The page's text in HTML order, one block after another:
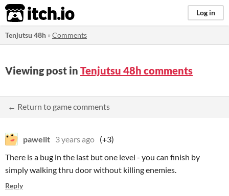
itch.io Log in
Tenjutsu 48h »Comments
Viewing post in Tenjutsu 48h comments
← Return to game comments
pawelit 3 years ago (+3)
There is a bug in the last but one level - you can finish by
simply walking thru door without killing enemies.
Reply